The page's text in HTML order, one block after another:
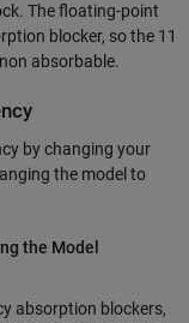
The floating-point
blocker, so the 11
absorbable.
by changing your
the model to
the Model
absorption blockers,